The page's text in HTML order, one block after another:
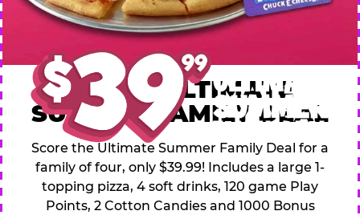
$39.99 ULTIMATE
SUMMER FAMILY DEAL
Score the Ultimate Summer Family Deal for a
family of four, only $39.99! Includes a large 1-
topping pizza, 4 soft drinks, 120 game Play
Points, 2 Cotton Candies and 1000 Bonus